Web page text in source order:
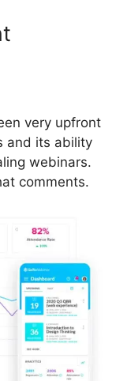
very upfront
and its ability
webinars.
comments.